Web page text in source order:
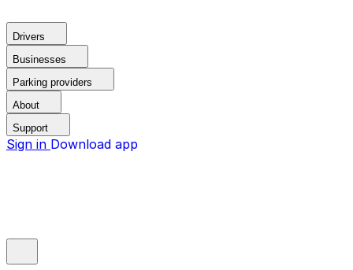
Drivers
Businesses
Parking providers
About
Support
Sign in Download app